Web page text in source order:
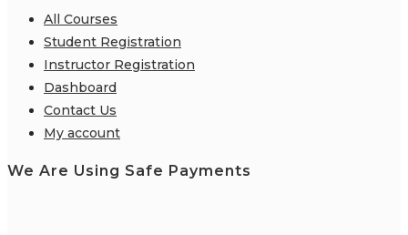
All Courses
Student Registration
Instructor Registration
Dashboard
Contact Us
My account
We Are Using Safe Payments